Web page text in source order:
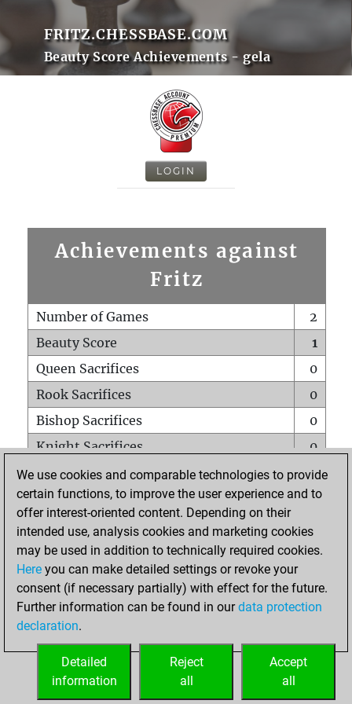
FRITZ.CHESSBASE.COM
Beauty Score Achievements - gela
LOGIN
Achievements against
Fritz
Number of Games
2
Beauty Score
1
Queen Sacrifices
0
Rook Sacrifices
0
Bishop Sacrifices
0
Knight Sacrifices
0
Pawn Sacrifices
0
Mates on full board
0
Checkmates with a pawn
Smothered mates
0
Underpromotions
Doubled rooks on seventh rank
0
We use cookies and comparable technologies to provide
certain functions, to improve the user experience and to
offer interest-oriented content. Depending on their
intended use, analysis cookies and marketing cookies
may be used in addition to technically required cookies.
Here you can make detailed settings or revoke your
consent (if necessary partially) with effect for the future.
Further information can be found in ourdata protection
declaration.
Accept
all
Reject
all
Detailed
information